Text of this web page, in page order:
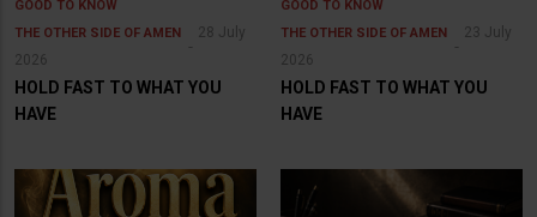
GOOD TO KNOW
THE OTHER SIDE OF AMEN
28 July
2026
HOLD FAST TO WHAT YOU
HAVE
GOOD TO KNOW
THE OTHER SIDE OF AMEN
23 July
2026
HOLD FAST TO WHAT YOU
HAVE